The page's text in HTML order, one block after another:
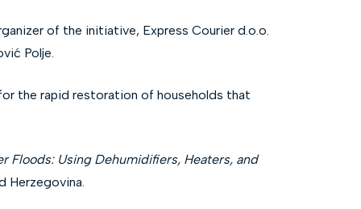
of the initiative, Express Courier d.o.o.
Polje.
the rapid restoration of households that
Floods: Using Dehumidifiers, Heaters, and
Herzegovina.